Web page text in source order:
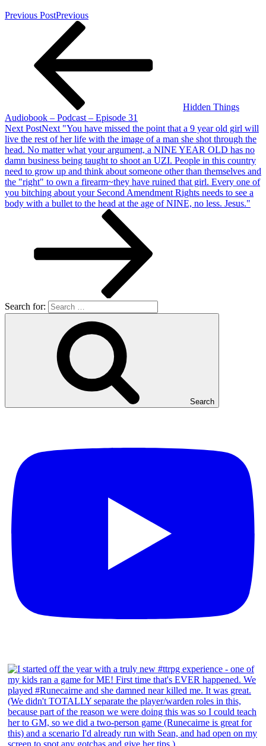
Previous PostPrevious
Hidden Things
Audiobook – Podcast – Episode 31
Next PostNext "You have missed the point that a 9 year old girl will
live the rest of her life with the image of a man she shot through the
head. No matter what your argument, a NINE YEAR OLD has no
damn business being taught to shoot an UZI. People in this country
need to grow up and think about someone other than themselves and
the "right" to own a firearm~they have ruined that girl. Every one of
you bitching about your Second Amendment Rights needs to see a
body with a bullet to the head at the age of NINE, no less. Jesus."
Search for:
Search